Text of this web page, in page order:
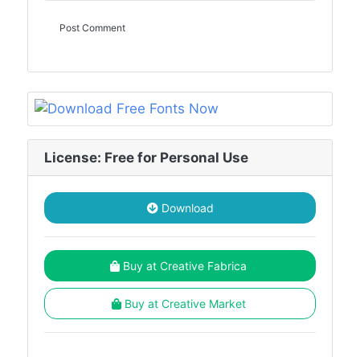
License: Free for Personal Use
Download
Buy at Creative Fabrica
Buy at Creative Market